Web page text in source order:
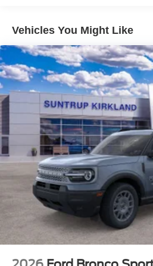
suspension ensures a
beaten path.
Inside, the Bronco Sport Big
premium features that enhance
The heated 8-way power driver's
exceptional comfort, while the
Auto integration keeps you
Connectivity Package, including
to stay connected with internet
360L, and more.
Safety is also a top priority in the
with features like electronic
control, and a comprehensive
parking sensors and exterior
in tight spaces a breeze.
Vehicles You Might Like